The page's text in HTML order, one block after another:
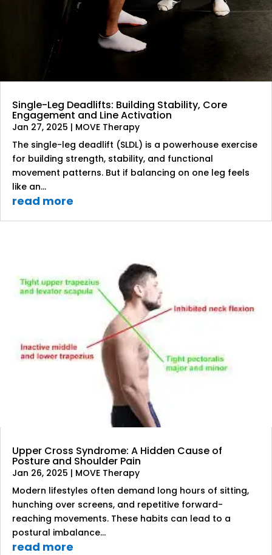
Single-Leg Deadlifts: Building Stability, Core
Engagement and Line Activation
Jan 27, 2025 | MOVE Therapy
The single-leg deadlift (SLDL) is a powerhouse exercise
for building strength, stability, and functional
movement patterns. But if balancing on one leg feels
like an...
read more
Upper Cross Syndrome: A Hidden Cause of
Posture and Shoulder Pain
Jan 26, 2025 | MOVE Therapy
Modern lifestyles often demand long hours of sitting,
hunching over screens, and repetitive forward-
reaching movements. These habits can lead to a
postural imbalance...
read more